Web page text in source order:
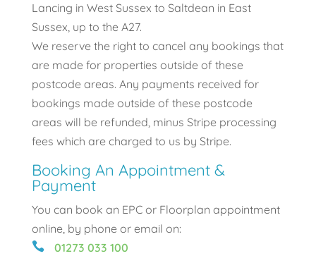
Lancing in West Sussex to Saltdean in East
Sussex, up to the A27.
We reserve the right to cancel any bookings that
are made for properties outside of these
postcode areas. Any payments received for
bookings made outside of these postcode
areas will be refunded, minus Stripe processing
fees which are charged to us by Stripe.
Booking An Appointment &
Payment
You can book an EPC or Floorplan appointment
online, by phone or email on:
 01273 033 100